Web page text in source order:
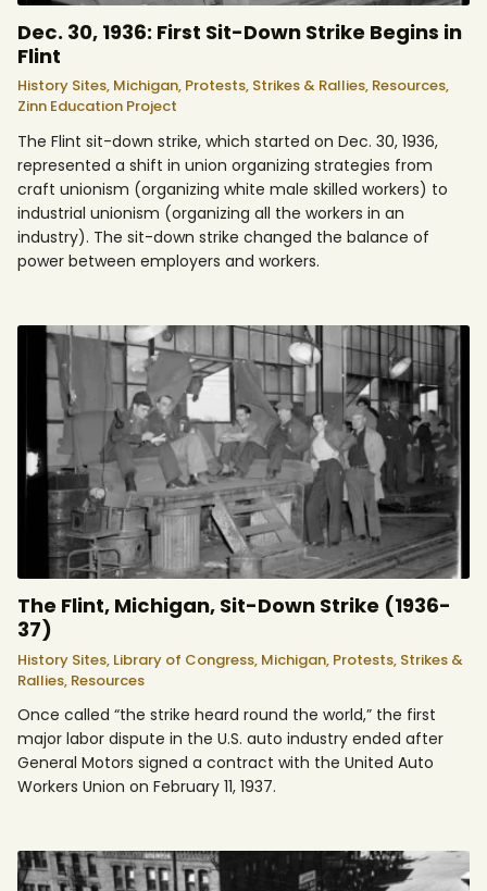
Dec. 30, 1936: First Sit-Down Strike Begins in
Flint
History Sites, Michigan, Protests, Strikes & Rallies, Resources,
Zinn Education Project
The Flint sit-down strike, which started on Dec. 30, 1936,
represented a shift in union organizing strategies from
craft unionism (organizing white male skilled workers) to
industrial unionism (organizing all the workers in an
industry). The sit-down strike changed the balance of
power between employers and workers.
The Flint, Michigan, Sit-Down Strike (1936-
37)
History Sites, Library of Congress, Michigan, Protests, Strikes &
Rallies, Resources
Once called “the strike heard round the world,” the first
major labor dispute in the U.S. auto industry ended after
General Motors signed a contract with the United Auto
Workers Union on February 11, 1937.